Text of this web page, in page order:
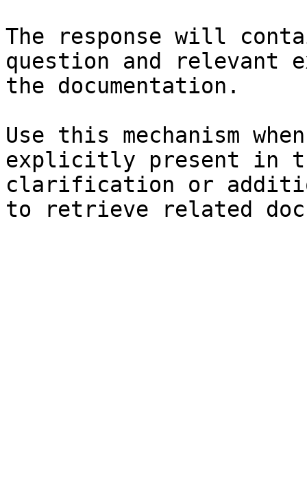
The response will
question and relevant
the documentation.
Use this mechanism
explicitly present in
clarification or